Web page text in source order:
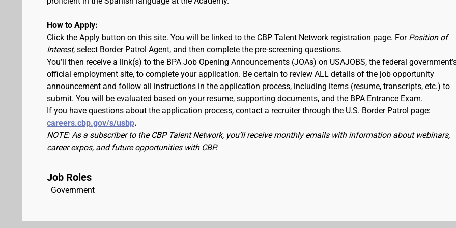
How to Apply:
Click the Apply button on this site. You will be linked to the CBP Talent Network registration page. For Position of
Interest, select Border Patrol Agent, and then complete the pre-screening questions.
You’ll then receive a link(s) to the BPA Job Opening Announcements (JOAs) on USAJOBS, the federal
official employment site, to complete your application. Be certain to review ALL details of the job opportunity
announcement and follow all instructions in the application process, including items (resume, transcripts, etc.) to
submit. You will be evaluated based on your resume, supporting documents, and the BPA Entrance Exam.
If you have questions about the application process, contact a recruiter through the U.S. Border Patrol page:
careers.cbp.gov/s/usbp.
NOTE: As a subscriber to the CBP Talent Network, you’ll receive monthly emails with information about webinars,
career expos, and future opportunities with CBP.
Job Roles
Government